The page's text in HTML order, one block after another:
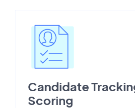
Candidate
Scoring